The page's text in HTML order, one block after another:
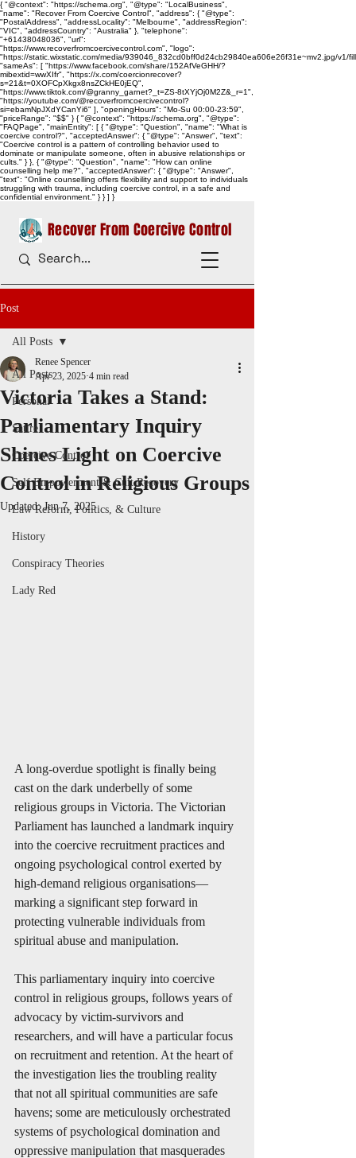
{ "@context": "https://schema.org", "@type": "LocalBusiness",
"name": "Recover From Coercive Control", "address": { "@type":
"PostalAddress", "addressLocality": "Melbourne", "addressRegion":
"VIC", "addressCountry": "Australia" }, "telephone":
"+61438048036", "url":
"https://www.recoverfromcoercivecontrol.com", "logo":
"https://static.wixstatic.com/media/939046_832cd0bff0d24cb29840ea606e26f31e~mv2.jpg/
"sameAs": [ "https://www.facebook.com/share/152AfVeGHH/?
mibextid=wwXIfr", "https://x.com/coercionrecover?
s=21&t=0XOFCpXkgx8nsZCkHE0jEQ",
"https://www.tiktok.com/@granny_garnet?_t=ZS-8tXYjOj0M2Z&_r=1",
"https://youtube.com/@recoverfromcoercivecontrol?
si=ebamNpJXdYCanYi6" ], "openingHours": "Mo-Su 00:00-23:59",
"priceRange": "$$" } { "@context": "https://schema.org", "@type":
"FAQPage", "mainEntity": [ { "@type": "Question", "name": "What is
coercive control?", "acceptedAnswer": { "@type": "Answer", "text":
"Coercive control is a pattern of controlling behavior used to
dominate or manipulate someone, often in abusive relationships or
cults." } }, { "@type": "Question", "name": "How can online
counselling help me?", "acceptedAnswer": { "@type": "Answer",
"text": "Online counselling offers flexibility and support to individuals
struggling with trauma, including coercive control, in a safe and
confidential environment." } } ] }
Recover From Coercive Control
Post
All Posts
Personal
Satire
Coercive Control
Self Empowerment & Cult Recovery
Law Reform, Politics, & Culture
History
Conspiracy Theories
Lady Red
All Posts
Victoria Takes a Stand:
Parliamentary Inquiry
Shines Light on Coercive
Control in Religious Groups
Renee Spencer
Apr 23, 2025 4 min read
Updated:Jun 7, 2025
A long-overdue spotlight is finally being
cast on the dark underbelly of some
religious groups in Victoria. The Victorian
Parliament has launched a landmark inquiry
into the coercive recruitment practices and
ongoing psychological control exerted by
high-demand religious organisations—
marking a significant step forward in
protecting vulnerable individuals from
spiritual abuse and manipulation.
This parliamentary inquiry into coercive
control in religious groups, follows years of
advocacy by victim-survivors and
researchers, and will have a particular focus
on recruitment and retention. At the heart of
the investigation lies the troubling reality
that not all spiritual communities are safe
havens; some are meticulously orchestrated
systems of psychological domination and
oppressive manipulation that masquerades